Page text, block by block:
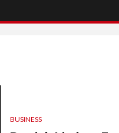
BUSINESS